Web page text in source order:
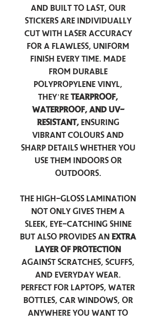
and built to last, our
stickers are individually
cut with laser accuracy
for a flawless, uniform
finish every time. Made
from durable
polypropylene vinyl,
they’re tearproof,
waterproof, and UV-
resistant,ensuring
vibrant colours and
sharp details whether you
use them indoors or
outdoors.
The high-gloss lamination
not only gives them a
sleek, eye-catching shine
but also provides an extra
layer of protection
against scratches, scuffs,
and everyday wear.
Perfect for laptops, water
bottles, car windows, or
anywhere you want to